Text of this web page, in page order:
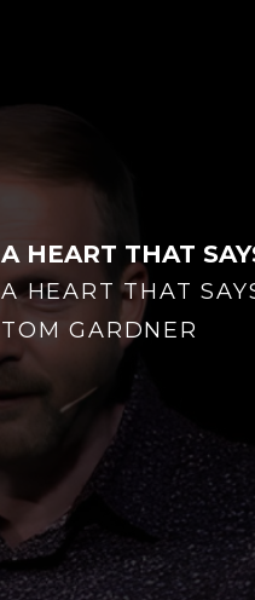
A HEART THAT
A HEART THAT
TOM GARDNER